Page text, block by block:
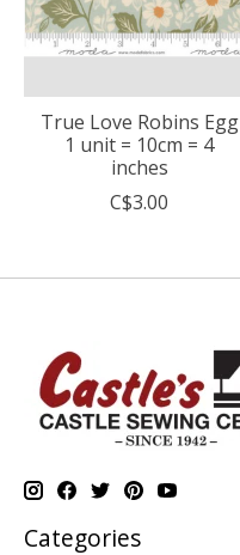
True Love Robins Egg
1 unit = 10cm = 4
inches
C$3.00
Categories